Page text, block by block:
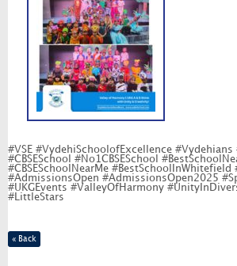
#VSE #VydehiSchoolofExcellence #Vydehians
#CBSESchool #No1CBSESchool
#CBSESchoolNearMe #BestSchoolInWhitefield
#AdmissionsOpen #AdmissionsOpen2025
#UKGEvents #ValleyOfHarmony
#LittleStars
« Back